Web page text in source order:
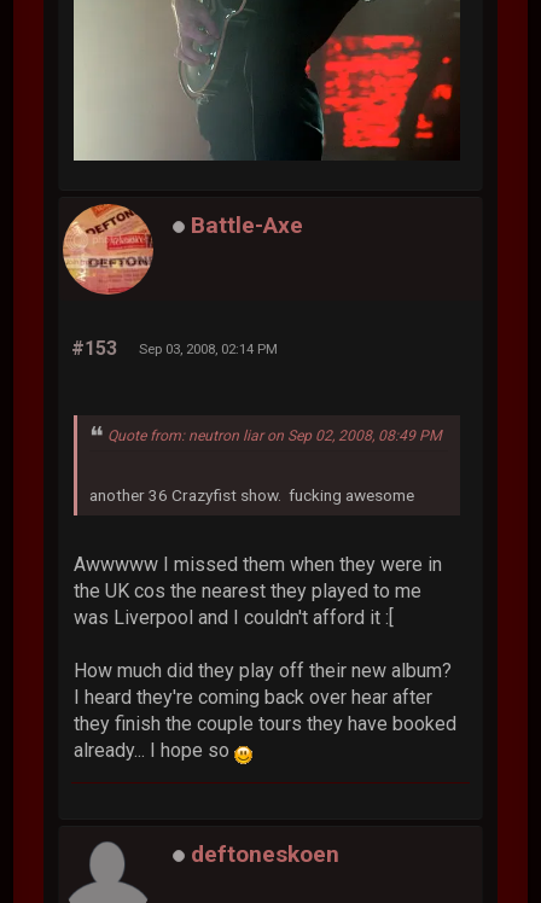
Battle-Axe
#153 Sep 03, 2008, 02:14 PM
Quote from: neutron liar on Sep 02, 2008, 08:49 PM
another 36 Crazyfist show. fucking awesome
Awwwww I missed them when they were in
the UK cos the nearest they played to me
was Liverpool and I couldn't afford it :[
How much did they play off their new album?
I heard they're coming back over hear after
they finish the couple tours they have booked
already... I hope so
deftoneskoen